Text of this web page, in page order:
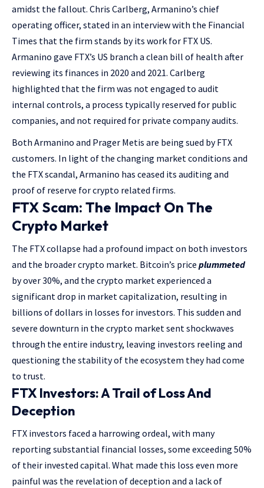
amidst the fallout. Chris Carlberg, Armanino’s chief
operating officer, stated in an interview with the Financial
Times that the firm stands by its work for FTX US.
Armanino gave FTX’s US branch a clean bill of health after
reviewing its finances in 2020 and 2021. Carlberg
highlighted that the firm was not engaged to audit
internal controls, a process typically reserved for public
companies, and not required for private company audits.
Both Armanino and Prager Metis are being sued by FTX
customers. In light of the changing market conditions and
the FTX scandal, Armanino has ceased its auditing and
proof of reserve for crypto related firms.
FTX Scam: The Impact On The
Crypto Market
The FTX collapse had a profound impact on both investors
and the broader crypto market. Bitcoin’s price plummeted
by over 30%, and the crypto market experienced a
significant drop in market capitalization, resulting in
billions of dollars in losses for investors. This sudden and
severe downturn in the crypto market sent shockwaves
through the entire industry, leaving investors reeling and
questioning the stability of the ecosystem they had come
to trust.
FTX Investors: A Trail of Loss And
Deception
FTX investors faced a harrowing ordeal, with many
reporting substantial financial losses, some exceeding 50%
of their invested capital. What made this loss even more
painful was the revelation of deception and a lack of